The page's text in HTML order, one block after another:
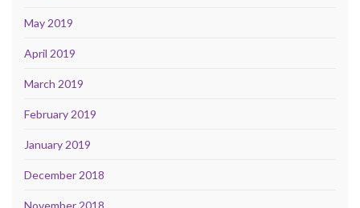
May 2019
April 2019
March 2019
February 2019
January 2019
December 2018
November 2018